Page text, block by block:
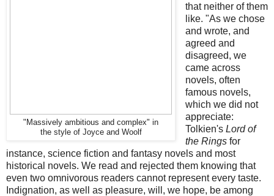
"Massively ambitious and complex" in
the style of Joyce and Woolf
that neither of them
like. "As we chose
and wrote, and
agreed and
disagreed, we
came across
novels, often
famous novels,
which we did not
appreciate:
Tolkien's Lord of
the Ringsfor
instance, science fiction and fantasy novels and most
historical novels. We read and rejected them knowing that
even two omnivorous readers cannot represent every taste.
Indignation, as well as pleasure, will, we hope, be among